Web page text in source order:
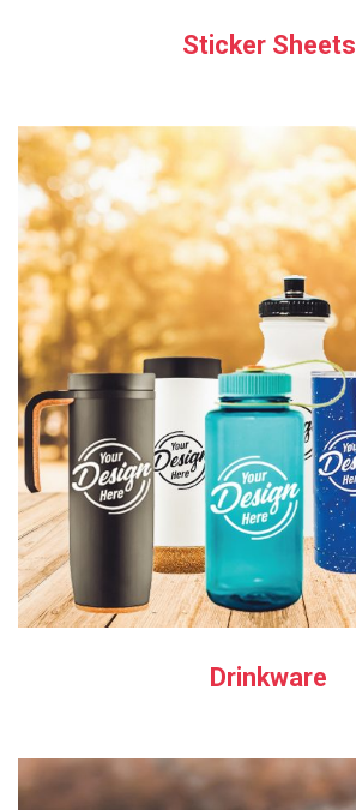
Sticker Sheets
Drinkware